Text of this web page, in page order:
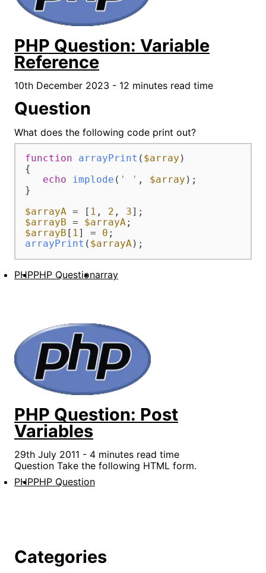
PHP Question: Variable
Reference
10th December 2023 - 12 minutes read time
Question
What does the following code print out?
function arrayPrint ( $array
{
echo
implode ( ' ' , $array );
}
$arrayA = [ 1 , 2 , 3
$arrayB = $arrayA
$arrayB [ 1] = 0
arrayPrint ( $arrayA);
PHPPHP Questionarray
PHP Question: Post
Variables
29th July 2011 - 4 minutes read time
Question Take the following HTML form.
PHPPHP Question
Categories